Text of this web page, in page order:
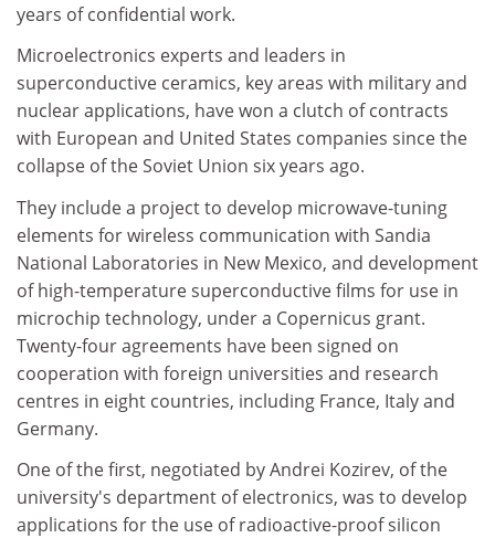
years of confidential work.
Microelectronics experts and leaders in
superconductive ceramics, key areas with military and
nuclear applications, have won a clutch of contracts
with European and United States companies since the
collapse of the Soviet Union six years ago.
They include a project to develop microwave-tuning
elements for wireless communication with Sandia
National Laboratories in New Mexico, and development
of high-temperature superconductive films for use in
microchip technology, under a Copernicus grant.
Twenty-four agreements have been signed on
cooperation with foreign universities and research
centres in eight countries, including France, Italy and
Germany.
One of the first, negotiated by Andrei Kozirev, of the
university's department of electronics, was to develop
applications for the use of radioactive-proof silicon